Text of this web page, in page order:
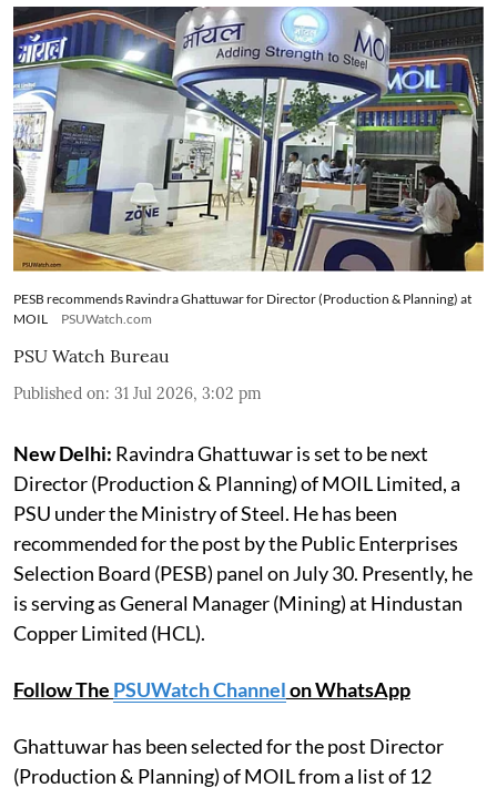
PESB recommends Ravindra Ghattuwar for Director (Production & Planning) at
MOIL
PSUWatch.com
PSU Watch Bureau
Published on: 31 Jul 2026, 3:02 pm
New Delhi: Ravindra Ghattuwar is set to be next
Director (Production & Planning) of MOIL Limited, a
PSU under the Ministry of Steel. He has been
recommended for the post by the Public Enterprises
Selection Board (PESB) panel on July 30. Presently, he
is serving as General Manager (Mining) at Hindustan
Copper Limited (HCL).
Follow The PSUWatch Channelon WhatsApp
Ghattuwar has been selected for the post Director
(Production & Planning) of MOIL from a list of 12